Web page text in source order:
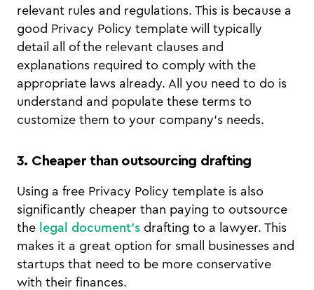
relevant rules and regulations. This is because a
good Privacy Policy template will typically
detail all of the relevant clauses and
explanations required to comply with the
appropriate laws already. All you need to do is
understand and populate these terms to
customize them to your company’s needs.
3. Cheaper than outsourcing drafting
Using a free Privacy Policy template is also
significantly cheaper than paying to outsource
the legal document’s drafting to a lawyer. This
makes it a great option for small businesses and
startups that need to be more conservative
with their finances.